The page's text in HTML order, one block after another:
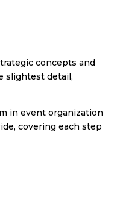
concepts and
slightest detail,
in event organization
covering each step